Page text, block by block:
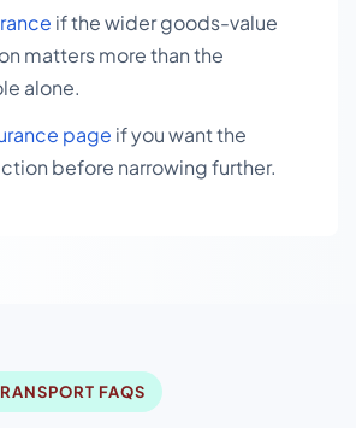
if the wider goods-value
matters more than the
alone.
page if you want the
before narrowing further.
FAQS